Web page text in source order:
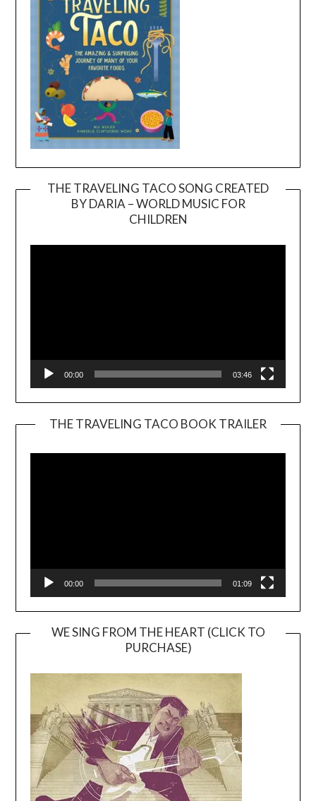
THE TRAVELING TACO SONG CREATED
BY DARIA – WORLD MUSIC FOR
CHILDREN
00:00 03:46
THE TRAVELING TACO BOOK TRAILER
00:00 01:09
WE SING FROM THE HEART (CLICK TO
PURCHASE)